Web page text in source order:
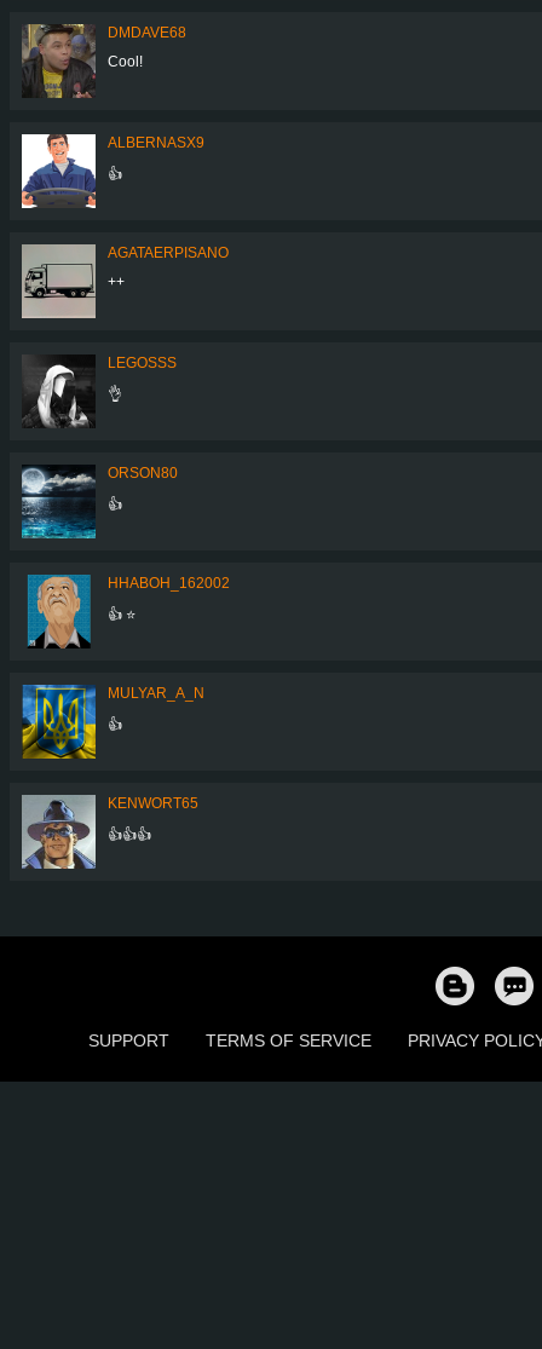
DMDAVE68
Cool!
ALBERNASX9
👍
AGATAERPISANO
++
LEGOSSS
👌
ORSON80
👍
HHABOH_162002
👍 ⭐
MULYAR_A_N
👍
KENWORT65
👍👍👍
SUPPORT TERMS OF SERVICE PRIVACY